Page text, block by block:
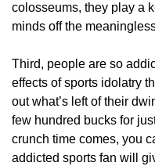
colosseums, they play a
minds off the
Third, people are so
effects of sports idolatry
out what’s left of their
few hundred bucks for
crunch time comes, you
addicted sports fan will